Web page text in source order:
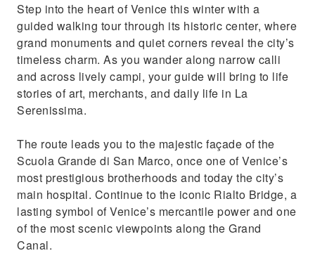
from a unique water perspective
Take unforgettable winter photos from
Venice
Step into the heart of Venice this winter with a
guided walking tour through its historic center, where
grand monuments and quiet corners reveal the city’s
timeless charm. As you wander along narrow calli
and across lively campi, your guide will bring to life
stories of art, merchants, and daily life in La
Serenissima.
The route leads you to the majestic façade of the
Scuola Grande di San Marco, once one of Venice’s
most prestigious brotherhoods and today the city’s
main hospital. Continue to the iconic Rialto Bridge, a
lasting symbol of Venice’s mercantile power and one
of the most scenic viewpoints along the Grand
Canal.